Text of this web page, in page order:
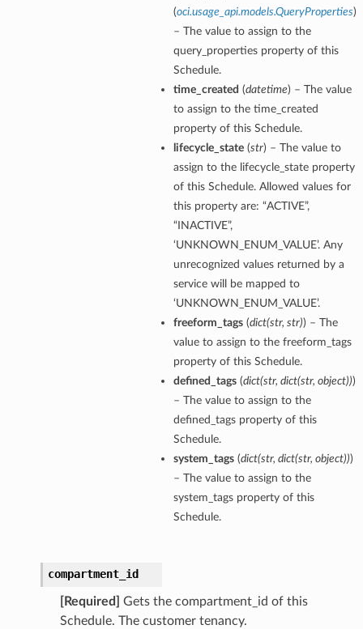
(oci.usage_api.models.QueryProperties)
– The value to assign to the
query_properties property of this
Schedule.
time_created (datetime) – The value
to assign to the time_created
property of this Schedule.
lifecycle_state(str) – The value to
assign to the lifecycle_state property
of this Schedule. Allowed values for
this property are: “ACTIVE”,
“INACTIVE”,
‘UNKNOWN_ENUM_VALUE’. Any
unrecognized values returned by a
service will be mapped to
‘UNKNOWN_ENUM_VALUE’.
freeform_tags(dict(str, str)) – The
value to assign to the freeform_tags
property of this Schedule.
defined_tags(dict(str, dict(str, object)))
– The value to assign to the
defined_tags property of this
Schedule.
system_tags(dict(str, dict(str, object)))
– The value to assign to the
system_tags property of this
Schedule.
compartment_id
[Required]
Gets the compartment_id of this
Schedule. The customer tenancy.